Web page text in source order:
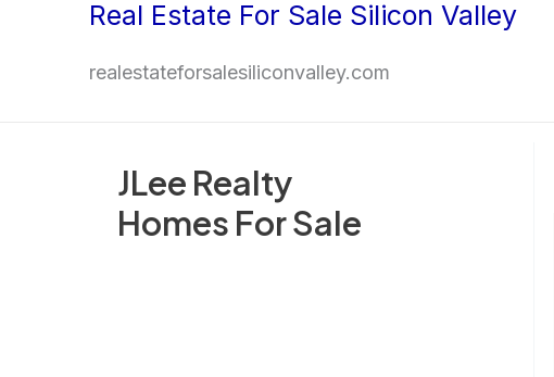
Real Estate For Sale Silicon Valley
realestateforsalesiliconvalley.com
JLee Realty
Homes For Sale